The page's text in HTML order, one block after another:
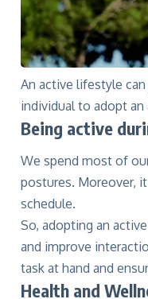
An active lifestyle
individual to adopt
Being active
We spend most of
postures. Moreover,
schedule.
So, adopting an
and improve
task at hand and
Health and